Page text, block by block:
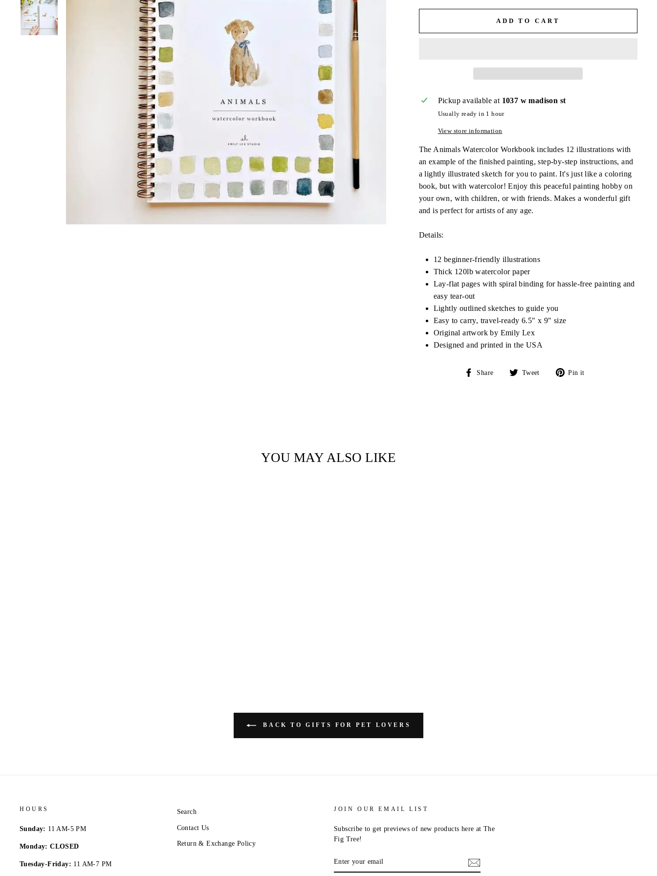
ADD TO CART
Pickup available at 1037 w madison st
Usually ready in 1 hour
View store information
The Animals Watercolor Workbook includes 12 illustrations with
an example of the finished painting, step-by-step instructions, and
a lightly illustrated sketch for you to paint. It's just like a coloring
book, but with watercolor! Enjoy this peaceful painting hobby on
your own, with children, or with friends. Makes a wonderful gift
and is perfect for artists of any age.
Details:
12 beginner-friendly illustrations
Thick 120lb watercolor paper
Lay-flat pages with spiral binding for hassle-free painting and
easy tear-out
Lightly outlined sketches to guide you
Easy to carry, travel-ready 6.5" x 9" size
Original artwork by Emily Lex
Designed and printed in the USA
Share
Share Tweet
Tweet Pin it
YOU MAY ALSO LIKE
BACK TO GIFTS FOR PET LOVERS
HOURS
Sunday: 11 AM-5 PM
Monday: CLOSED
Tuesday-Friday: 11 AM-7 PM
Search
Contact Us
Return & Exchange Policy
JOIN OUR EMAIL LIST
Subscribe to get previews of new products here at The
Fig Tree!
YOUR
EMAIL